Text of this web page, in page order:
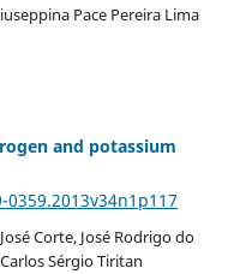
Pace Pereira Lima
and potassium
Corte, José Rodrigo do
Sérgio Tiritan